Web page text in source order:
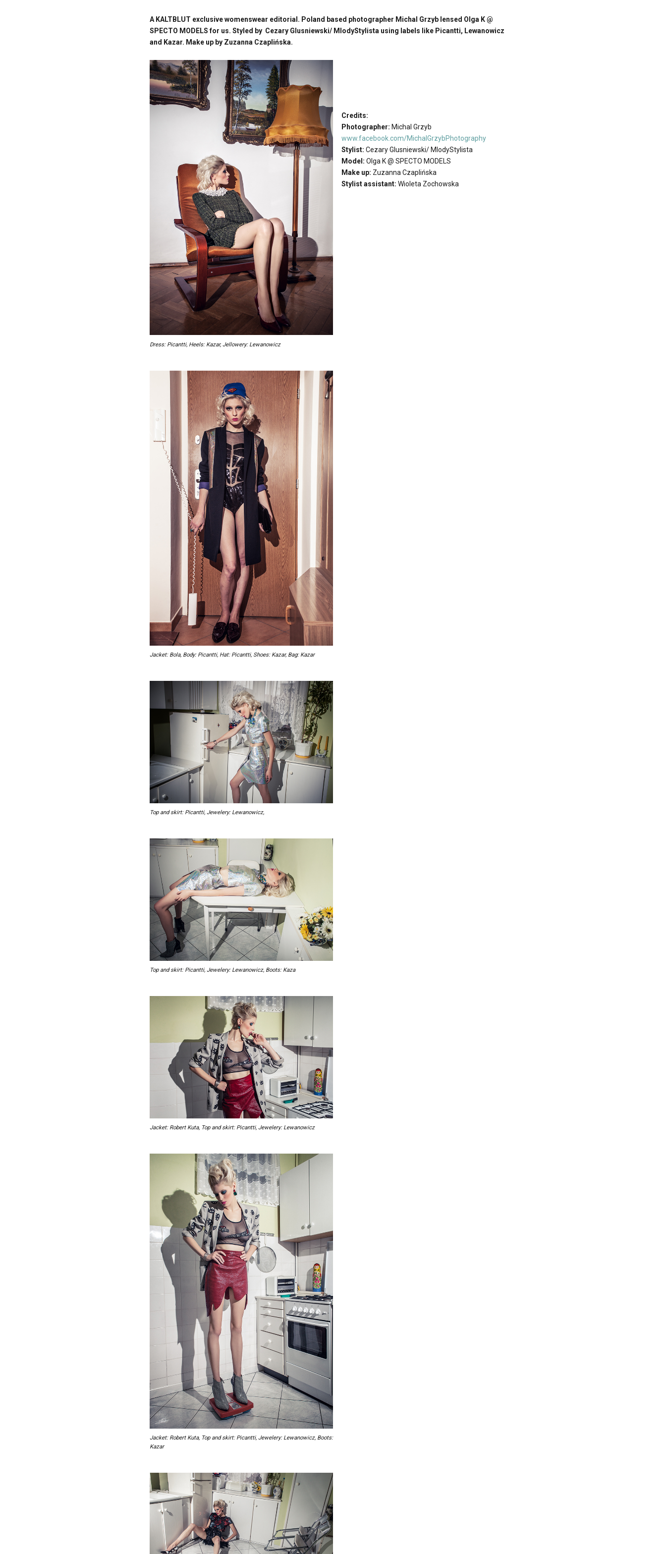
A KALTBLUT exclusive womenswear editorial. Poland based photographer Michal Grzyb lensed Olga K @
SPECTO MODELS for us. Styled by Cezary Glusniewski/ MlodyStylista using labels like Picantti, Lewanowicz
and Kazar. Make up by Zuzanna Czaplińska.
Dress: Picantti, Heels: Kazar, Jellowery: Lewanowicz
Jacket: Bola, Body: Picantti, Hat: Picantti, Shoes: Kazar, Bag: Kazar
Top and skirt: Picantti, Jewelery: Lewanowicz,
Top and skirt: Picantti, Jewelery: Lewanowicz, Boots: Kaza
Jacket: Robert Kuta, Top and skirt: Picantti, Jewelery: Lewanowicz
Jacket: Robert Kuta, Top and skirt: Picantti, Jewelery: Lewanowicz, Boots:
Kazar
Credits:
Photographer: Michal Grzyb
www.facebook.com/MichalGrzybPhotography
Stylist: Cezary Glusniewski/ MlodyStylista
Model: Olga K @ SPECTO MODELS
Make up: Zuzanna Czaplińska
Stylist assistant: Wioleta Zochowska